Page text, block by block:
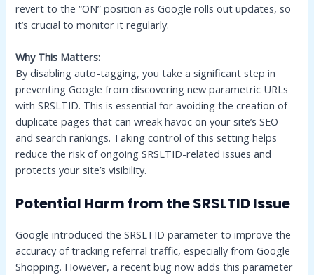
revert to the “ON” position as Google rolls out updates, so
it’s crucial to monitor it regularly.
Why This Matters:
By disabling auto-tagging, you take a significant step in
preventing Google from discovering new parametric URLs
with SRSLTID. This is essential for avoiding the creation of
duplicate pages that can wreak havoc on your site’s SEO
and search rankings. Taking control of this setting helps
reduce the risk of ongoing SRSLTID-related issues and
protects your site’s visibility.
Potential Harm from the SRSLTID Issue
Google introduced the SRSLTID parameter to improve the
accuracy of tracking referral traffic, especially from Google
Shopping. However, a recent bug now adds this parameter